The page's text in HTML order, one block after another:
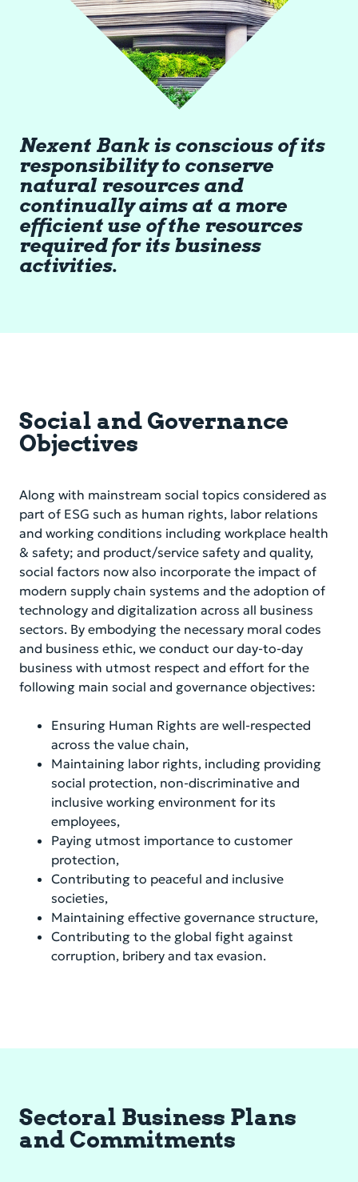
Nexent Bank is conscious of its
responsibility to conserve
natural resources and
continually aims at a more
efficient use of the resources
required for its business
activities.
Social and Governance
Objectives
Along with mainstream social topics considered as
part of ESG such as human rights, labor relations
and working conditions including workplace health
& safety; and product/service safety and quality,
social factors now also incorporate the impact of
modern supply chain systems and the adoption of
technology and digitalization across all business
sectors. By embodying the necessary moral codes
and business ethic, we conduct our day-to-day
business with utmost respect and effort for the
following main social and governance objectives:
Ensuring Human Rights are well-respected
across the value chain,
Maintaining labor rights, including providing
social protection, non-discriminative and
inclusive working environment for its
employees,
Paying utmost importance to customer
protection,
Contributing to peaceful and inclusive
societies,
Maintaining effective governance structure,
Contributing to the global fight against
corruption, bribery and tax evasion.
Sectoral Business Plans
and Commitments